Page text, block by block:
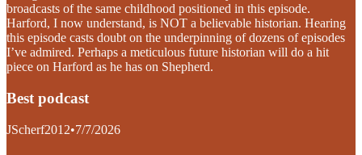
broadcasts of the same childhood positioned in this episode.
Harford, I now understand, is NOT a believable historian. Hearing
this episode casts doubt on the underpinning of dozens of episodes
I’ve admired. Perhaps a meticulous future historian will do a hit
piece on Harford as he has on Shepherd.
Best podcast
JScherf2012•7/7/2026